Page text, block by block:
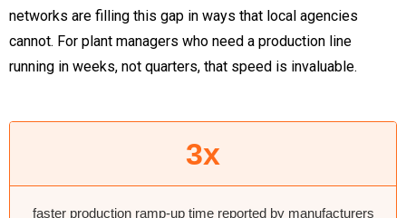
networks are filling this gap in ways that local agencies
cannot. For plant managers who need a production line
running in weeks, not quarters, that speed is invaluable.
3x
faster production ramp-up time reported by manufacturers